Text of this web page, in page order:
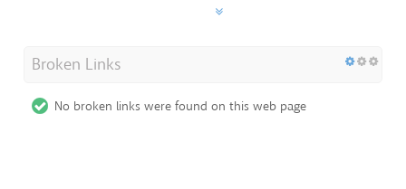
Broken Links
No broken links were found on this web page